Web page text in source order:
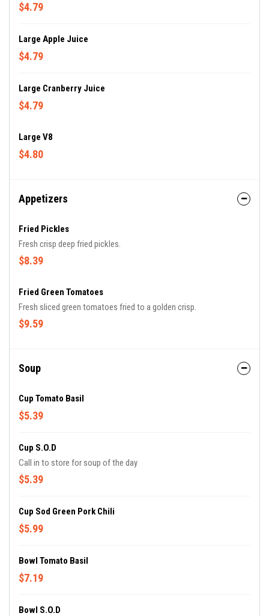
$4.79
Large Apple Juice
$4.79
Large Cranberry Juice
$4.79
Large V8
$4.80
Appetizers
Fried Pickles
Fresh crisp deep fried pickles.
$8.39
Fried Green Tomatoes
Fresh sliced green tomatoes fried to a golden crisp.
$9.59
Soup
Cup Tomato Basil
$5.39
Cup S.O.D
Call in to store for soup of the day
$5.39
Cup Sod Green Pork Chili
$5.99
Bowl Tomato Basil
$7.19
Bowl S.O.D